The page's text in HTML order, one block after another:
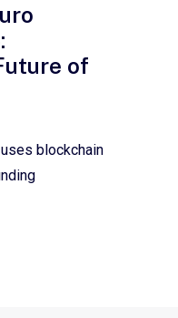
of
blockchain